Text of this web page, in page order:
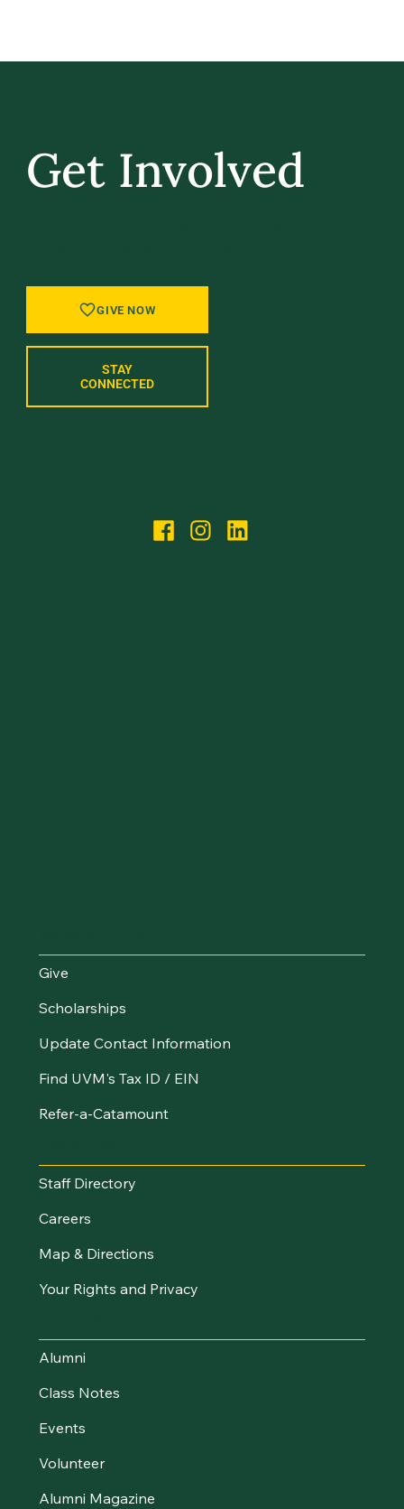
Get Involved
GIVE NOW
STAY
CONNECTED
Give
Scholarships
Update Contact Information
Find UVM's Tax ID / EIN
Refer-a-Catamount
Staff Directory
Careers
Map & Directions
Your Rights and Privacy
Alumni
Class Notes
Events
Volunteer
Alumni Magazine